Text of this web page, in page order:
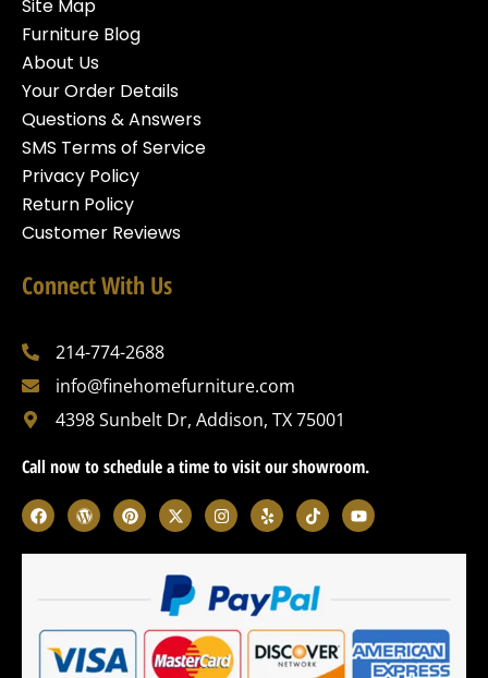
Site Map
Furniture Blog
About Us
Your Order Details
Questions & Answers
SMS Terms of Service
Privacy Policy
Return Policy
Customer Reviews
Connect With Us
214-774-2688
info@finehomefurniture.com
4398 Sunbelt Dr, Addison, TX 75001
Call now to schedule a time to visit our showroom.
F
a
c
e
W
o
r
d
s
P
i
n
t
t
X
-
t
w
i
t
t
e
r
I
n
s
t
g
r
m
Y
e
l
p
T
i
k
t
k
Y
o
u
t